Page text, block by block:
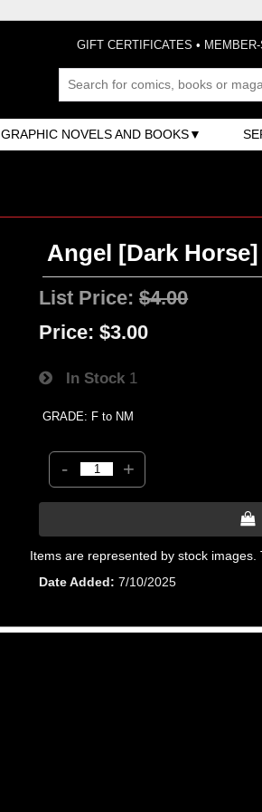
GIFT CERTIFICATES •
GRAPHIC NOVELS AND BOOKS
Angel [Dark
List Price:$4.00
Price: $3.00
In Stock 1
GRADE: F to NM
- +

Items are represented by stock
Date Added
7/10/2025